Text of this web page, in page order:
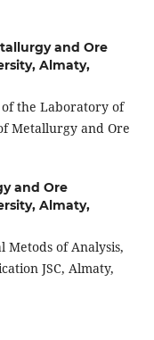
and Ore
Almaty,
of the Laboratory of
Metallurgy and Ore
and Ore
Almaty,
Metods of Analysis,
JSC, Almaty,